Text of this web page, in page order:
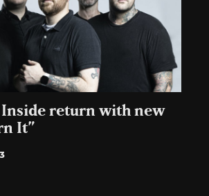
Inside return with new
It”